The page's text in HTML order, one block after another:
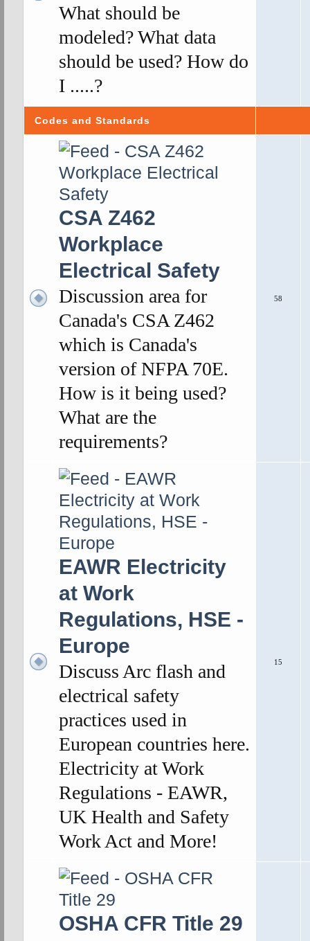
What should be
modeled? What data
should be used? How do
I .....?
Codes and Standards
CSA Z462
Workplace
Electrical Safety
Discussion area for
Canada's CSA Z462
which is Canada's
version of NFPA 70E.
How is it being used?
What are the
requirements?
58
EAWR Electricity
at Work
Regulations, HSE -
Europe
Discuss Arc flash and
electrical safety
practices used in
European countries here.
Electricity at Work
Regulations - EAWR,
UK Health and Safety
Work Act and More!
15
OSHA CFR Title 29